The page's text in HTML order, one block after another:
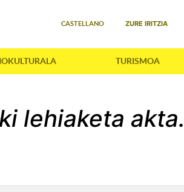
CASTELLANO ZURE IRITZIA
TURISMOA
lehiaketa